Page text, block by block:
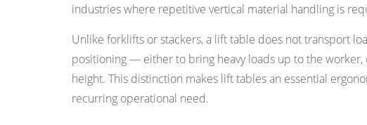
Works
Main
Types
of
Lift
industries where repetitive vertical material handling is
Unlike forklifts or stackers, a lift table does not transport
positioning — either to bring heavy loads up to the
height. This distinction makes lift tables an essential
recurring operational need.